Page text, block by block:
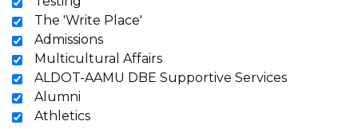
The 'Write Place'
Admissions
Multicultural Affairs
ALDOT-AAMU DBE Supportive Services
Alumni
Athletics